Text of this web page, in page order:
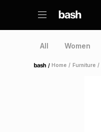
All Women
Home /Home / Furniture /